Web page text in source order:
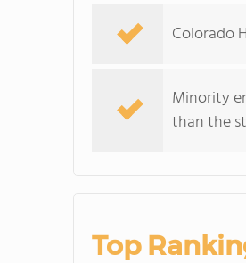
Colorado
Minority
than the
Top